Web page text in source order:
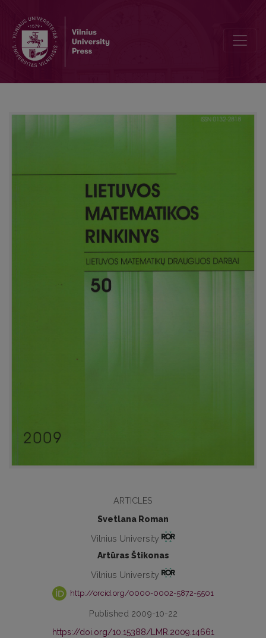
ARTICLES
Svetlana Roman
Vilnius University
Artūras Štikonas
Vilnius University
http://orcid.org/0000-0002-5872-5501
Published 2009-10-22
https://doi.org/10.15388/LMR.2009.14661